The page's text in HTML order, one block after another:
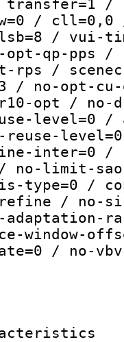
transfer=1 /
/ cll=0,0
lsb=8 /
opt-qp-pps
rps /
/ no-opt-
opt / no-
level=0 /
reuse-
inter=0 /
no-limit-
type=0 /
refine / no-
window-
/ no-